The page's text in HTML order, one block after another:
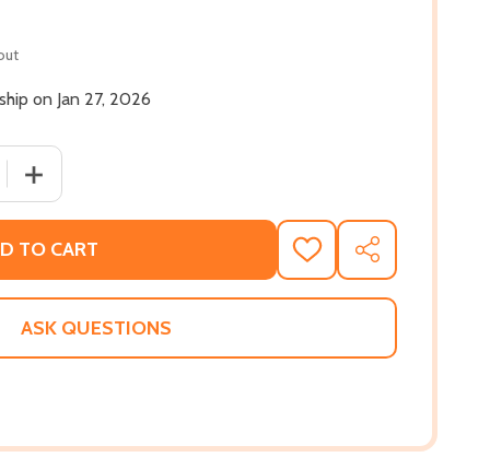
on Jan 27, 2026
QUANTITY OF GOOD DIRT (PB) (2026)
INCREASE QUANTITY OF GOOD DIRT (PB) (2026)
TO CART
ADD
TO
WISH
SHARE
ASK QUESTIONS